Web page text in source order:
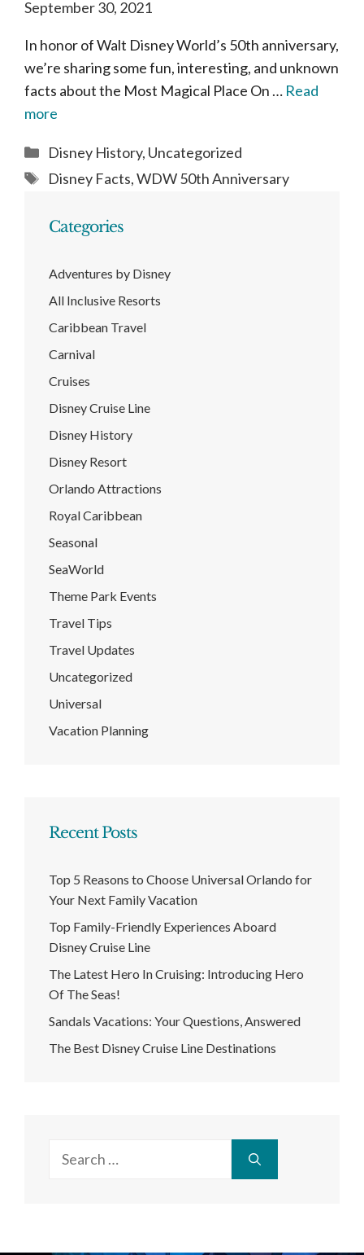
September 30, 2021
In honor of Walt Disney World’s 50th anniversary,
we’re sharing some fun, interesting, and unknown
facts about the Most Magical Place On … Read
more
Categories
Disney History, Uncategorized
Tags
Disney Facts,WDW 50th Anniversary
Categories
Adventures by Disney
All Inclusive Resorts
Caribbean Travel
Carnival
Cruises
Disney Cruise Line
Disney History
Disney Resort
Orlando Attractions
Royal Caribbean
Seasonal
SeaWorld
Theme Park Events
Travel Tips
Travel Updates
Uncategorized
Universal
Vacation Planning
Recent Posts
Top 5 Reasons to Choose Universal Orlando for
Your Next Family Vacation
Top Family-Friendly Experiences Aboard
Disney Cruise Line
The Latest Hero In Cruising: Introducing Hero
Of The Seas!
Sandals Vacations: Your Questions, Answered
The Best Disney Cruise Line Destinations
for: